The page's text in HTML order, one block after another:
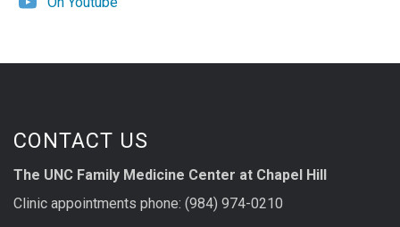
CONTACT US
The UNC Family Medicine Center at Chapel Hill
Clinic appointments phone: (984) 974-0210